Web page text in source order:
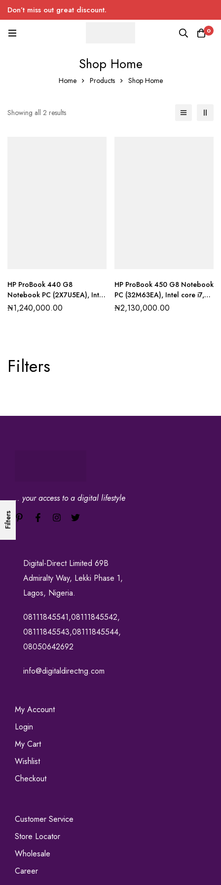
Don’t miss out great discount.
0
Shop Home
Home Products Shop Home
Filters
Filters
Showing all 2 results
HP ProBook 440 G8
Notebook PC (2X7U5EA), Intel
core i3, 8GB RAM, 256GB SSD
₦1,240,000.00
HP ProBook 450 G8 Notebook
PC (32M63EA), Intel core i7,
8GB RAM, 1TB SSD
₦2,130,000.00
.. your access to a digital lifestyle
Digital-Direct Limited 69B
Admiralty Way, Lekki Phase 1,
Lagos, Nigeria.
08111845541,08111845542,
08111845543,08111845544,
08050642692
info@digitaldirectng.com
My Account
Login
My Cart
Wishlist
Checkout
Customer Service
Store Locator
Wholesale
Career